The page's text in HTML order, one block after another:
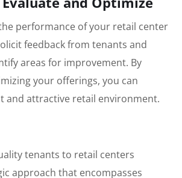
performance of your retail center
feedback from tenants and
areas for improvement. By
your offerings, you can
and attractive retail environment.
tenants to retail centers
approach that encompasses